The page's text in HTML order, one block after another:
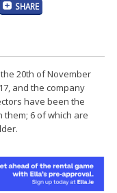
SHARE
20th of November
and the company
have been the
6 of which are